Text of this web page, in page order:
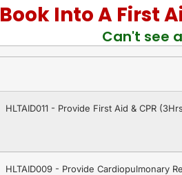
Book Into A First
Can't see
HLTAID011 - Provide First Aid & CPR
HLTAID009 - Provide Cardiopulmonary